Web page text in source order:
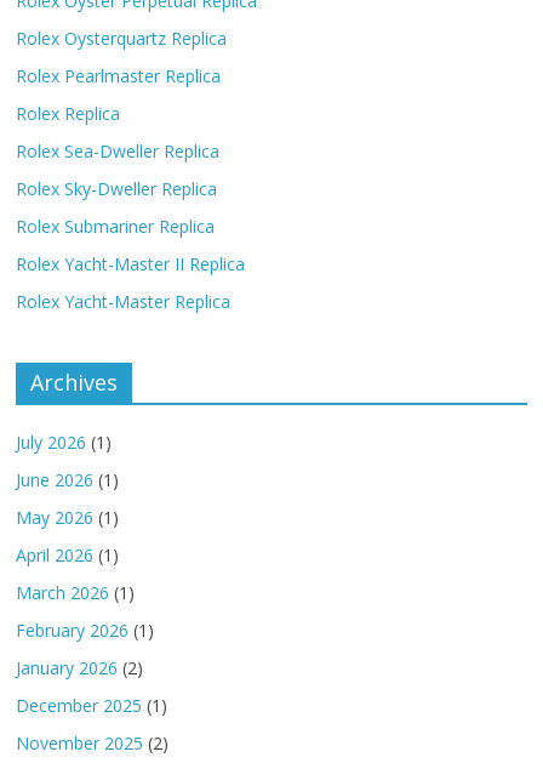
Rolex Oysterquartz Replica
Rolex Pearlmaster Replica
Rolex Replica
Rolex Sea-Dweller Replica
Rolex Sky-Dweller Replica
Rolex Submariner Replica
Rolex Yacht-Master II Replica
Rolex Yacht-Master Replica
Archives
July 2026 (1)
June 2026 (1)
May 2026 (1)
April 2026 (1)
March 2026 (1)
February 2026 (1)
January 2026 (2)
December 2025 (1)
November 2025 (2)